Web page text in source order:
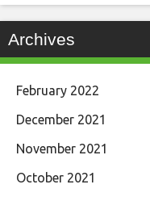
Archives
February 2022
December 2021
November 2021
October 2021